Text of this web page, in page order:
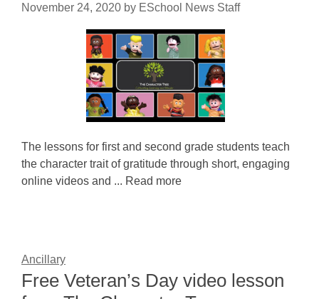
November 24, 2020 by ESchool News Staff
The lessons for first and second grade students teach
the character trait of gratitude through short, engaging
online videos and ... Read more
Ancillary
Free Veteran’s Day video lesson